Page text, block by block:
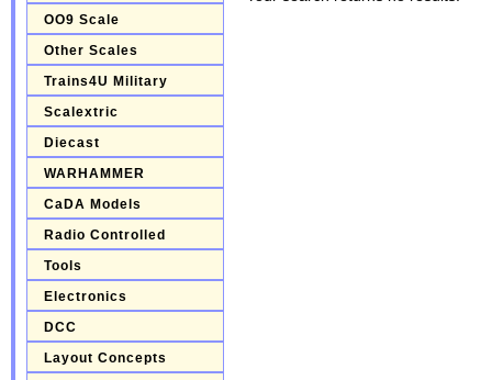
OO9 Scale
Other Scales
Trains4U Military
Scalextric
Diecast
WARHAMMER
CaDA Models
Radio Controlled
Tools
Electronics
DCC
Layout Concepts